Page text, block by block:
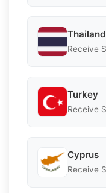
Thailand
Receive
Turkey
Receive
Cyprus
Receive